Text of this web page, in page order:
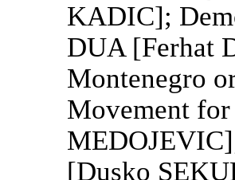
KADIC];
DUA [Ferhat
Montenegro
Movement for
[Dusko